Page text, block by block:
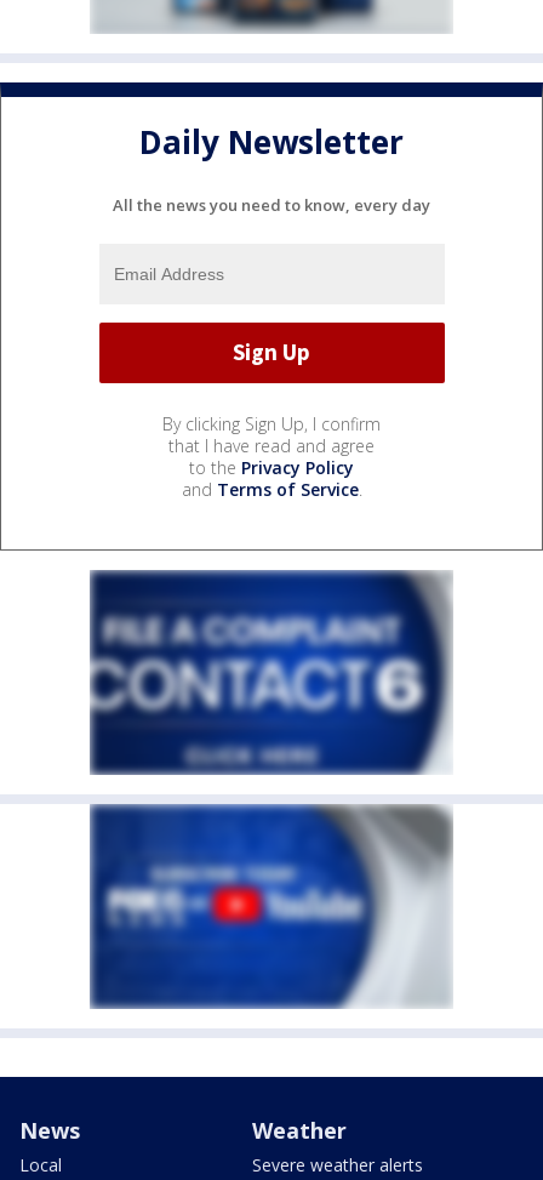
Daily Newsletter
All the news you need to know, every day
By clicking Sign Up, I confirm
that I have read and agree
to the Privacy Policy
and Terms of Service.
News
Local
Weather
Severe weather alerts